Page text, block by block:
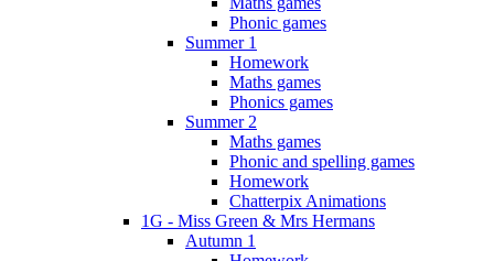
Phonic games
Summer 1
Homework
Maths games
Phonics games
Summer 2
Maths games
Phonic and spelling games
Homework
Chatterpix Animations
1G - Miss Green & Mrs Hermans
Autumn 1